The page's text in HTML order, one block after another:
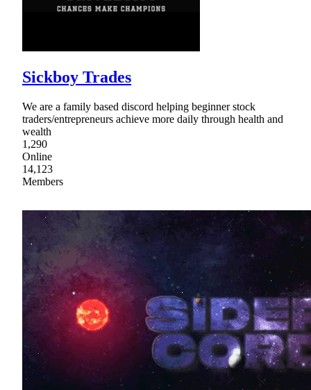
Sickboy Trades
We are a family based discord helping beginner stock
traders/entrepreneurs achieve more daily through health and
wealth
1,290
Online
14,123
Members